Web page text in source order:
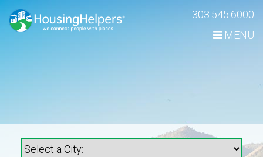
Skip
Navigation
303.545.6000
MENU